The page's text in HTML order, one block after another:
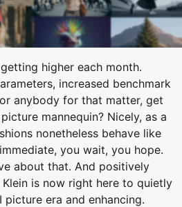
higher each month.
increased benchmark
anybody for that matter, get
mannequin? Nicely, as a
nonetheless behave like
you wait, you hope.
about that. And positively
is now right here to quietly
era and enhancing.